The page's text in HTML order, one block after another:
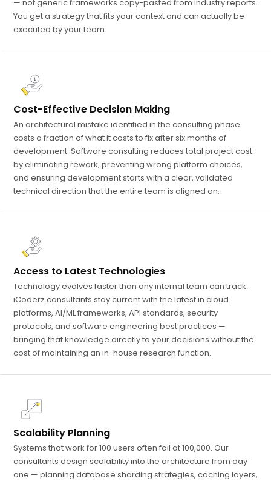
— not generic frameworks copy-pasted from industry reports.
You get a strategy that fits your context and can actually be
executed by your team.
Cost-Effective Decision Making
An architectural mistake identified in the consulting phase
costs a fraction of what it costs to fix after six months of
development. Software consulting reduces total project cost
by eliminating rework, preventing wrong platform choices,
and ensuring development starts with a clear, validated
technical direction that the entire team is aligned on.
Access to Latest Technologies
Technology evolves faster than any internal team can track.
iCoderz consultants stay current with the latest in cloud
platforms, AI/ML frameworks, API standards, security
protocols, and software engineering best practices —
bringing that knowledge directly to your decisions without the
cost of maintaining an in-house research function.
Scalability Planning
Systems that work for 100 users often fail at 100,000. Our
consultants design scalability into the architecture from day
one — planning database sharding strategies, caching layers,